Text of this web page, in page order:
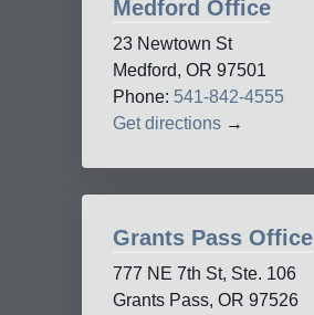
Medford Office
23 Newtown St
Medford, OR 97501
Phone: 541-842-4555
Get directions →
Grants Pass Office
777 NE 7th St, Ste. 106
Grants Pass, OR 97526